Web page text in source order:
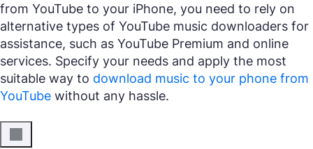
from YouTube to your iPhone, you need to rely on
alternative types of YouTube music downloaders for
assistance, such as YouTube Premium and online
services. Specify your needs and apply the most
suitable way to download music to your phone from
YouTube without any hassle.